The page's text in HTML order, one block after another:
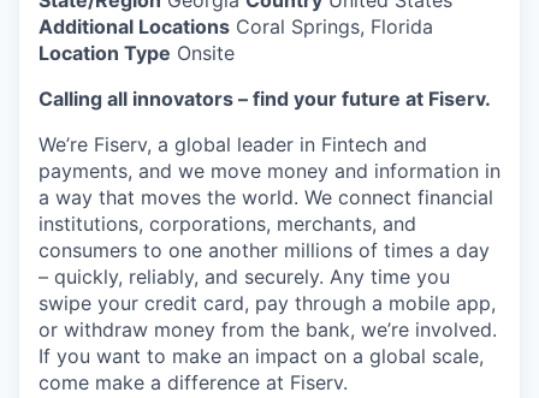
Additional Locations Coral Springs, Florida
Location Type Onsite
Calling all innovators – find your future at Fiserv.
We’re Fiserv, a global leader in Fintech and
payments, and we move money and information in
a way that moves the world. We connect financial
institutions, corporations, merchants, and
consumers to one another millions of times a day
– quickly, reliably, and securely. Any time you
swipe your credit card, pay through a mobile app,
or withdraw money from the bank, we’re involved.
If you want to make an impact on a global scale,
come make a difference at Fiserv.